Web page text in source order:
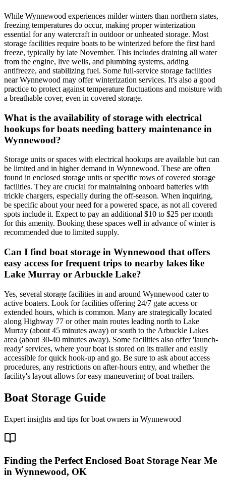
While Wynnewood experiences milder winters than northern states,
freezing temperatures do occur, making proper winterization
essential for any watercraft in outdoor or unheated storage. Most
storage facilities require boats to be winterized before the first hard
freeze, typically by late November. This includes draining all water
from the engine, live wells, and plumbing systems, adding
antifreeze, and stabilizing fuel. Some full-service storage facilities
near Wynnewood may offer winterization services. It's also a good
practice to protect against temperature fluctuations and moisture with
a breathable cover, even in covered storage.
What is the availability of storage with electrical
hookups for boats needing battery maintenance in
Wynnewood?
Storage units or spaces with electrical hookups are available but can
be limited and in higher demand in Wynnewood. These are often
found in enclosed storage units or specific rows of covered storage
facilities. They are crucial for maintaining onboard batteries with
trickle chargers, especially during the off-season. When inquiring,
be specific about your need for a powered space, as not all covered
spots include it. Expect to pay an additional $10 to $25 per month
for this amenity. Booking these spaces well in advance of winter is
recommended due to limited supply.
Can I find boat storage in Wynnewood that offers
easy access for frequent trips to nearby lakes like
Lake Murray or Arbuckle Lake?
Yes, several storage facilities in and around Wynnewood cater to
active boaters. Look for facilities offering 24/7 gate access or
extended hours, which is common. Many are strategically located
along Highway 77 or other main routes leading north to Lake
Murray (about 45 minutes away) or south to the Arbuckle Lakes
area (about 30-40 minutes away). Some facilities also offer 'launch-
ready' services, where your boat is stored on its trailer and easily
accessible for quick hook-up and go. Be sure to ask about access
procedures, any restrictions on after-hours entry, and whether the
facility's layout allows for easy maneuvering of boat trailers.
Boat Storage Guide
Expert insights and tips for boat owners in Wynnewood
Finding the Perfect Enclosed Boat Storage Near Me
in Wynnewood, OK